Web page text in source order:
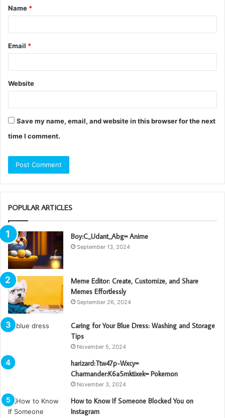
*
Name *
Email *
Website
Save my name, email, and website in this browser for the next
time I comment.
POPULAR ARTICLES
Boy:C_Udant_Abg= Anime
September 13, 2024
Meme Editor: Create, Customize, and Share
Memes Effortlessly
September 26, 2024
Caring for Your Blue Dress: Washing and Storage
Tips
November 5, 2024
harizard:Ttw47p-Wxcy=
Charmander:K6a5mktixek= Pokemon
November 3, 2024
How to Know If Someone Blocked You on
Instagram